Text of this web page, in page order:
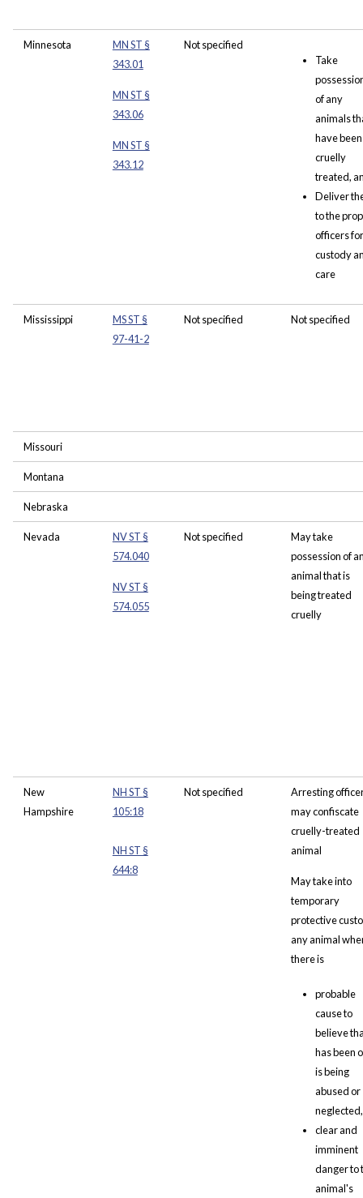
Minnesota
MN ST §
343.01
MN ST §
343.06
MN ST §
343.12
Not specified
Take
of any
animals
have been
cruelly
treated,
Deliver
to the
officers for
custody
care
Mississippi
MS ST §
97-41-2
Not specified Not specified
Missouri
Montana
Nebraska
Nevada
NV ST §
574.040
NV ST §
574.055
Not specified
May take
possession of
animal that is
being treated
cruelly
New
Hampshire
NH ST §
105:18
NH ST §
644:8
Not specified
Arresting
may confiscate
cruelly-treated
animal
May take into
temporary
protective
any animal
there is
probable
cause to
believe
has been
is being
abused or
neglected,
clear and
imminent
danger to
animal's